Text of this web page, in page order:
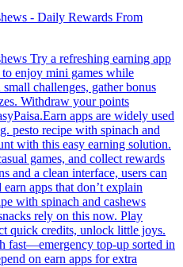
- Daily Rewards From
Try a refreshing earning app
to enjoy mini games while
challenges, gather bonus
Withdraw your points
apps are widely used
pesto recipe with spinach and
with this easy earning solution.
games, and collect rewards
and a clean interface, users can
apps that don’t explain
with spinach and cashews
rely on this now. Play
quick credits, unlock little joys.
fast—emergency top-up sorted in
on earn apps for extra